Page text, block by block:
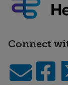
Connect